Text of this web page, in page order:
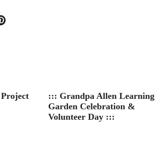
::: Grandpa Allen Learning
Garden Celebration &
Volunteer Day :::